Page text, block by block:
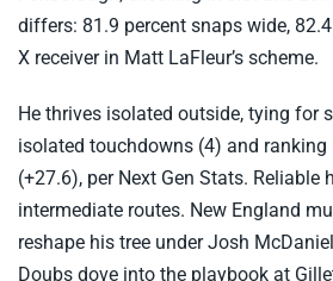
differs: 81.9 percent snaps wide,
X receiver in Matt LaFleur’s scheme.
He thrives isolated outside, tying for
isolated touchdowns (4) and ranking
(+27.6), per Next Gen Stats. Reliable
intermediate routes. New England
reshape his tree under Josh
Doubs dove into the playbook at